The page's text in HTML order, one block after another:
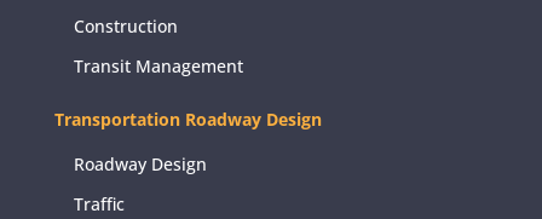
Construction
Transit Management
Transportation Roadway Design
Roadway Design
Traffic